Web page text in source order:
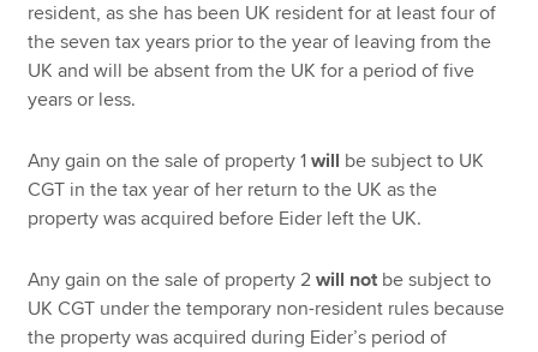
resident, as she has been UK resident for at least four of
the seven tax years prior to the year of leaving from the
UK and will be absent from the UK for a period of five
years or less.
Any gain on the sale of property 1will be subject to UK
CGT in the tax year of her return to the UK as the
property was acquired before Eider left the UK.
Any gain on the sale of property 2will not be subject to
UK CGT under the temporary non-resident rules because
the property was acquired during Eider’s period of